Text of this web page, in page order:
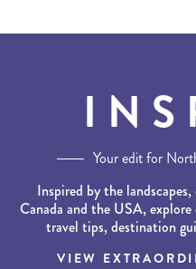
Your edit for
Inspired by the
Canada and the USA,
travel tips, destination
VIEW